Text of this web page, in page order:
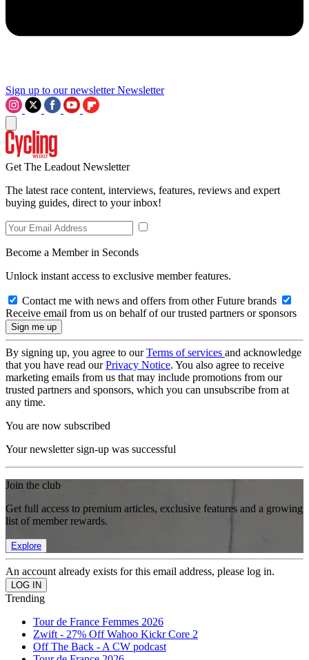
Sign up to our newsletter Newsletter
Get The Leadout Newsletter
The latest race content, interviews, features, reviews and expert
buying guides, direct to your inbox!
Become a Member in Seconds
Unlock instant access to exclusive member features.
Contact me with news and offers from other Future brands
Receive email from us on behalf of our trusted partners or sponsors
By signing up, you agree to ourTerms of services and acknowledge
that you have read ourPrivacy Notice. You also agree to receive
marketing emails from us that may include promotions from our
trusted partners and sponsors, which you can unsubscribe from at
any time.
You are now subscribed
Your newsletter sign-up was successful
Join the club
Get full access to premium articles, exclusive features and a growing
list of member rewards.
Explore
An account already exists for this email address, please log in.
Trending
Tour de France Femmes 2026
Zwift - 27% Off Wahoo Kickr Core 2
Off The Back - A CW podcast